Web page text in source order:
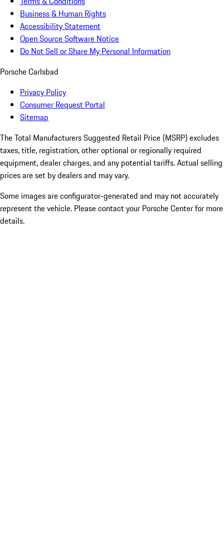
Business & Human Rights
Accessibility Statement
Open Source Software Notice
Do Not Sell or Share My Personal Information
Porsche Carlsbad
Privacy Policy
Consumer Request Portal
Sitemap
The Total Manufacturers Suggested Retail Price (MSRP) excludes
taxes, title, registration, other optional or regionally required
equipment, dealer charges, and any potential tariffs. Actual selling
prices are set by dealers and may vary.
Some images are configurator-generated and may not accurately
represent the vehicle. Please contact your Porsche Center for more
details.